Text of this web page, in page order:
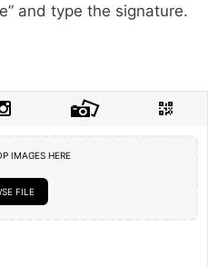
and type the signature.
IMAGES HERE
FILE